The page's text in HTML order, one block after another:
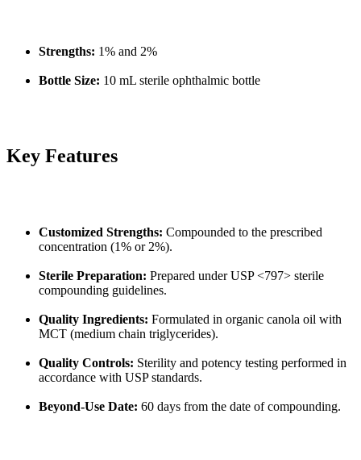
Strengths: 1% and 2%
Bottle Size: 10 mL sterile ophthalmic bottle
Key Features
Customized Strengths: Compounded to the prescribed
concentration (1% or 2%).
Sterile Preparation: Prepared under USP <797> sterile
compounding guidelines.
Quality Ingredients: Formulated in organic canola oil with
MCT (medium chain triglycerides).
Quality Controls: Sterility and potency testing performed in
accordance with USP standards.
Beyond-Use Date: 60 days from the date of compounding.